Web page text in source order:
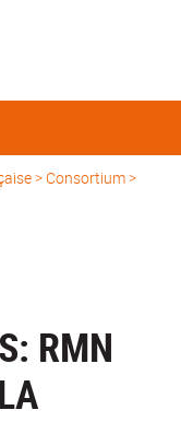
> Consortium >
RMN